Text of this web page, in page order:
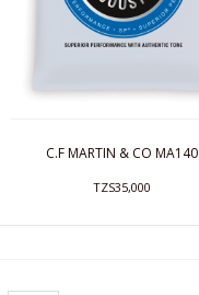
C.F MARTIN & CO MA140
TZS35,000